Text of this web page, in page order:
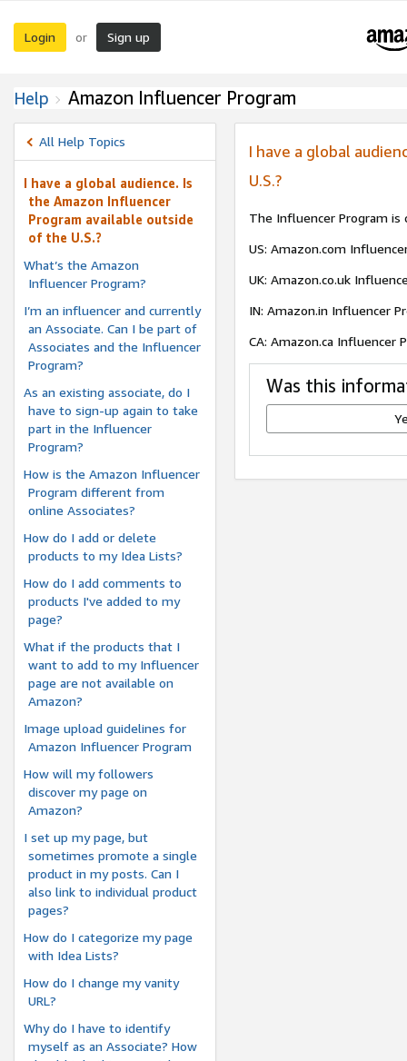
Login or Sign up
Help Amazon Influencer Program
All Help Topics
I have a global audience. Is
the Amazon Influencer
Program available outside
of the U.S.?
What’s the Amazon
Influencer Program?
I’m an influencer and currently
an Associate. Can I be part of
Associates and the Influencer
Program?
As an existing associate, do I
have to sign-up again to take
part in the Influencer
Program?
How is the Amazon Influencer
Program different from
online Associates?
How do I add or delete
products to my Idea Lists?
How do I add comments to
products I've added to my
page?
What if the products that I
want to add to my Influencer
page are not available on
Amazon?
Image upload guidelines for
Amazon Influencer Program
How will my followers
discover my page on
Amazon?
I set up my page, but
sometimes promote a single
product in my posts. Can I
also link to individual product
pages?
How do I categorize my page
with Idea Lists?
How do I change my vanity
URL?
Why do I have to identify
myself as an Associate? How
I have a global
U.S.?
The Influencer Program
US: Amazon.com
UK: Amazon.co.uk
IN: Amazon.in Influencer
CA: Amazon.ca Influencer
Was this